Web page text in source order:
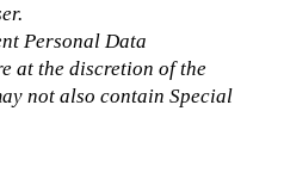
Personal Data
at the discretion of the
not also contain Special